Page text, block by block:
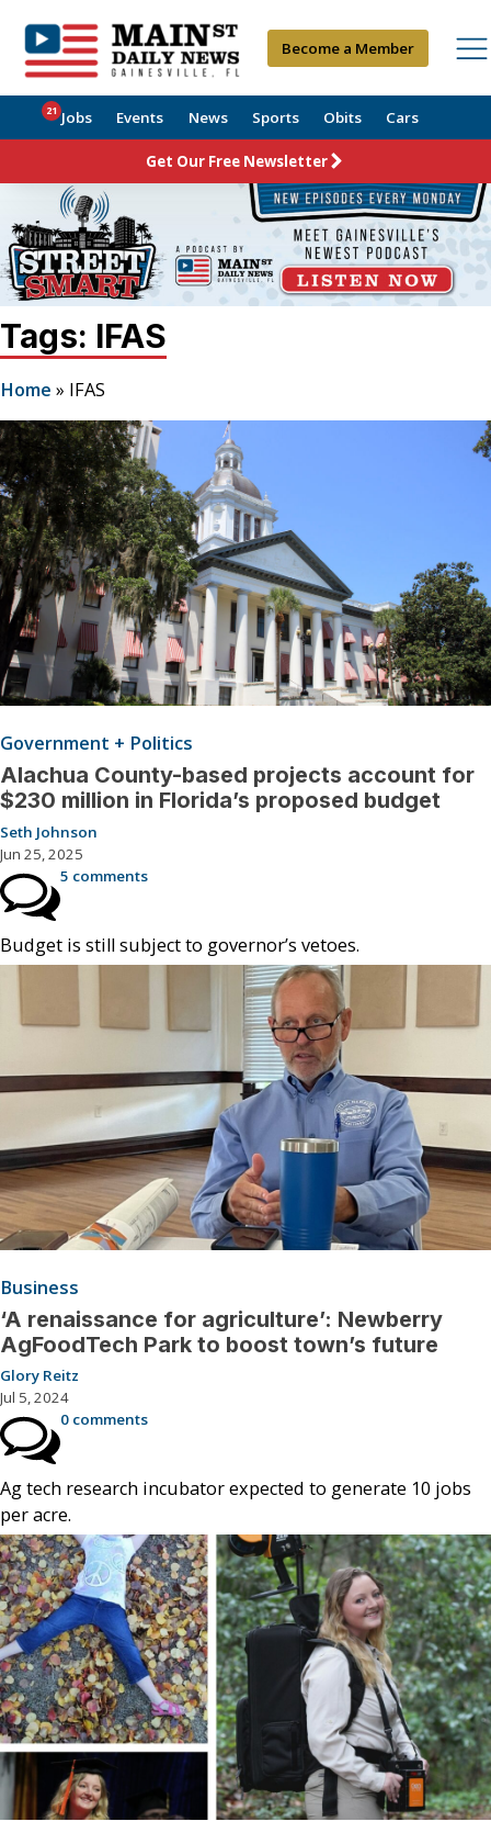
Become a Member
Jobs
21 Events News Sports Obits Cars
Get Our Free Newsletter
Tags: IFAS
Home » IFAS
Government + Politics
Alachua County-based projects account for
$230 million in Florida’s proposed budget
Seth Johnson
Jun 25, 2025
5 comments
Budget is still subject to governor’s vetoes.
Business
‘A renaissance for agriculture’: Newberry
AgFoodTech Park to boost town’s future
Glory Reitz
Jul 5, 2024
0 comments
Ag tech research incubator expected to generate 10 jobs
per acre.